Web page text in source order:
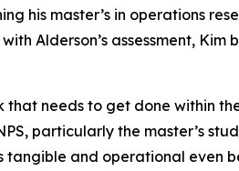
his master’s in operations
Alderson’s assessment,
that needs to get done within
particularly the master’s
tangible and operational even